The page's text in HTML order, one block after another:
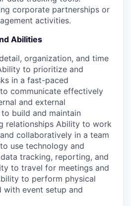
corporate partnerships or
activities.
Abilities
organization, and time
to prioritize and
in a fast-paced
communicate effectively
and external
build and maintain
relationships Ability to work
collaboratively in a team
use technology and
tracking, reporting, and
to travel for meetings and
to perform physical
with event setup and